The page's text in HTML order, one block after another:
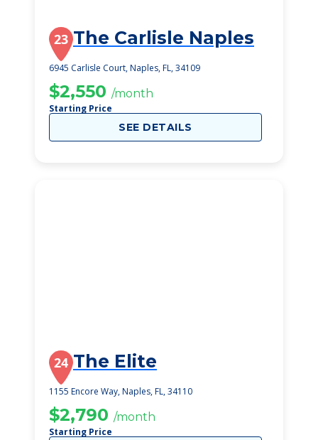
23 The Carlisle Naples
6945 Carlisle Court, Naples, FL, 34109
$2,550 /month
Starting Price
SEE DETAILS
24 The Elite
1155 Encore Way, Naples, FL, 34110
$2,790 /month
Starting Price